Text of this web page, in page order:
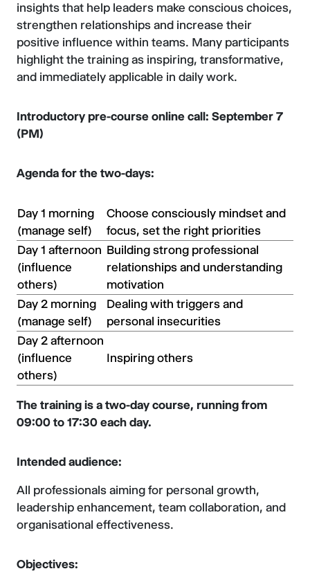
insights that help leaders make conscious choices,
strengthen relationships and increase their
positive influence within teams. Many participants
highlight the training as inspiring, transformative,
and immediately applicable in daily work.
Introductory pre-course online call: September 7
(PM)
Agenda for the two-days:
Day 1 morning
(manage self)
Choose consciously mindset and
focus, set the right priorities
Day 1 afternoon
(influence
others)
Building strong professional
relationships and understanding
motivation
Day 2 morning
(manage self)
Dealing with triggers and
personal insecurities
Day 2 afternoon
(influence
others)
Inspiring others
The training is a two-day course, running from
09:00 to 17:30 each day.
Intended audience:
All professionals aiming for personal growth,
leadership enhancement, team collaboration, and
organisational effectiveness.
Objectives: